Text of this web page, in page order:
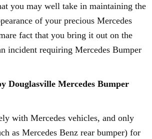
you may well take in maintaining the
of your precious Mercedes
fact that you bring it out on the
incident requiring Mercedes Bumper
Douglasville Mercedes Bumper
with Mercedes vehicles, and only
as Mercedes Benz rear bumper) for